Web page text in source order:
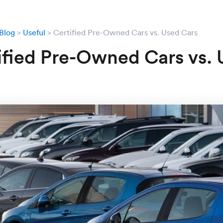
Useful Certified Pre-Owned Cars vs. Used Cars
Pre-Owned Cars vs.